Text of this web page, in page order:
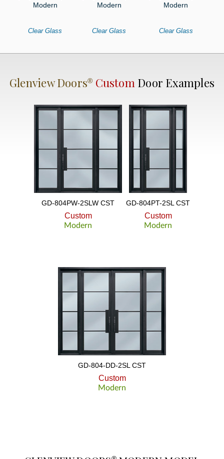
Modern
Clear Glass
Modern
Clear Glass
Modern
Clear Glass
Glenview Doors® Custom Door Examples
GD-804PW-2SLW CST
Custom
Modern
GD-804PT-2SL CST
Custom
Modern
GD-804-DD-2SL CST
Custom
Modern